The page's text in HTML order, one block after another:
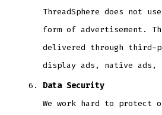
ThreadSphere does not
form of advertisement.
delivered through third-
display ads, native ads,
Data Security
We work hard to protect